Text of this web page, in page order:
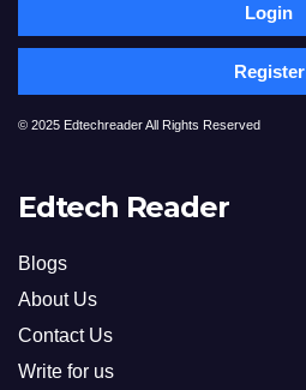
Login
Register
© 2025 Edtechreader All Rights Reserved
Edtech Reader
Blogs
About Us
Contact Us
Write for us